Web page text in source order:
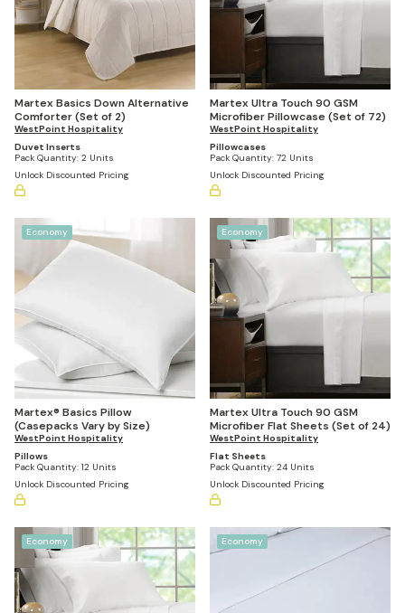
Martex Basics Down Alternative
Comforter (Set of 2)
WestPoint Hospitality
Duvet Inserts
Pack Quantity: 2 Units
Unlock Discounted Pricing
Martex Ultra Touch 90 GSM
Microfiber Pillowcase (Set of 72)
WestPoint Hospitality
Pillowcases
Pack Quantity: 72 Units
Unlock Discounted Pricing
Economy
Martex® Basics Pillow
(Casepacks Vary by Size)
WestPoint Hospitality
Pillows
Pack Quantity: 12 Units
Unlock Discounted Pricing
Economy
Martex Ultra Touch 90 GSM
Microfiber Flat Sheets (Set of 24)
WestPoint Hospitality
Flat Sheets
Pack Quantity: 24 Units
Unlock Discounted Pricing
Economy Economy